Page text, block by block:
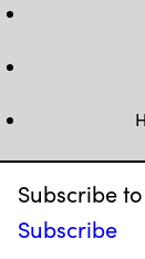
Subscribe
Subscribe